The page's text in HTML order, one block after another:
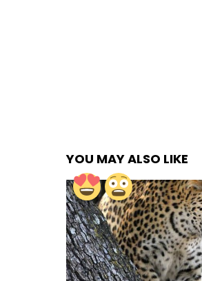
YOU MAY ALSO LIKE